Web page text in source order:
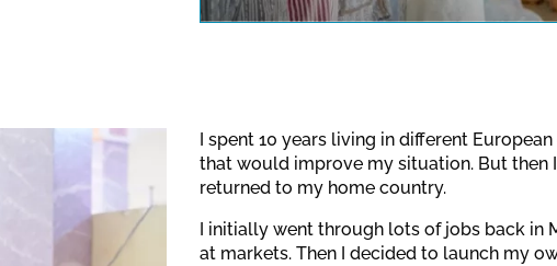
for this
I spent 10 years living in different
that would improve my situation. But then
returned to my home country.
I initially went through lots of jobs back in
at markets. Then I decided to launch my